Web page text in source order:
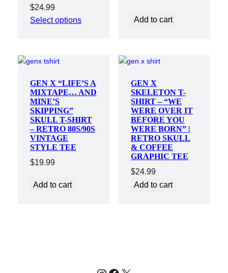
$24.99
Select options
Add to cart
GEN X “LIFE’S A
MIXTAPE… AND
MINE’S
SKIPPING”
SKULL T-SHIRT
– RETRO 80S/90S
VINTAGE
STYLE TEE
$19.99
Add to cart
GEN X
SKELETON T-
SHIRT – “WE
WERE OVER IT
BEFORE YOU
WERE BORN” |
RETRO SKULL
& COFFEE
GRAPHIC TEE
$24.99
Add to cart